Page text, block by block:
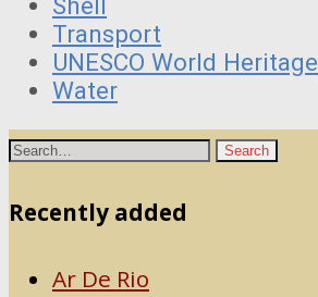
Transport
UNESCO World Heritage
Water
Recently added
Ar De Rio